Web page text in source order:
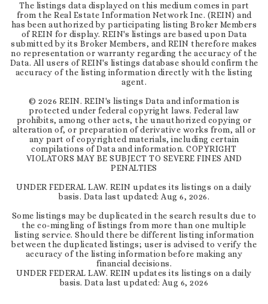
The listings data displayed on this medium comes in part
from the Real Estate Information Network Inc. (REIN) and
has been authorized by participating listing Broker Members
of REIN for display. REIN's listings are based upon Data
submitted by its Broker Members, and REIN therefore makes
no representation or warranty regarding the accuracy of the
Data. All users of REIN's listings database should confirm the
accuracy of the listing information directly with the listing
agent.
© 2026 REIN. REIN's listings Data and information is
protected under federal copyright laws. Federal law
prohibits, among other acts, the unauthorized copying or
alteration of, or preparation of derivative works from, all or
any part of copyrighted materials, including certain
compilations of Data and information. COPYRIGHT
VIOLATORS MAY BE SUBJECT TO SEVERE FINES AND
PENALTIES
UNDER FEDERAL LAW. REIN updates its listings on a daily
basis. Data last updated: Aug 6, 2026.
Some listings may be duplicated in the search results due to
the co-mingling of listings from more than one multiple
listing service. Should there be different listing information
between the duplicated listings; user is advised to verify the
accuracy of the listing information before making any
financial decisions.
UNDER FEDERAL LAW. REIN updates its listings on a daily
basis. Data last updated: Aug 6, 2026